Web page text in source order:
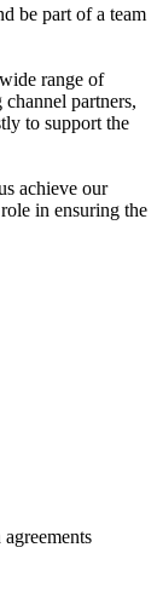
be part of a team
range of
partners,
to support the
achieve our
in ensuring the